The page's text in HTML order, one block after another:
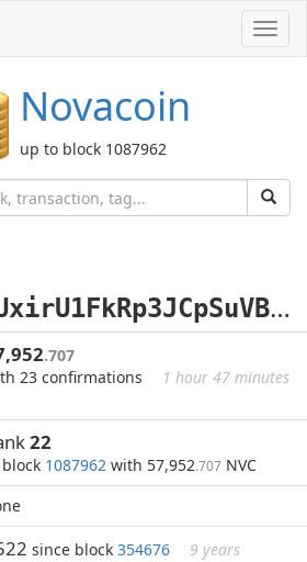
Novacoin
up to block 1087962
4
SFCKTqSM1zUxirU1FkRp3JCpSuVBzHzix
.707
23 confirmations
1 hour 47 minutes
22
1087962 with 57,952.707 NVC
since block 354676 9 years